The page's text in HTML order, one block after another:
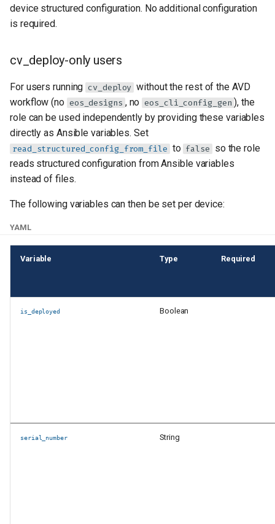
device structured configuration. No additional configuration
is required.
cv_deploy-only users
For users running cv_deploy without the rest of the AVD
workflow (no eos_designs , no eos_cli_config_gen ), the
role can be used independently by providing these variables
directly as Ansible variables. Set
read_structured_config_from_file to false so the role
reads structured configuration from Ansible variables
instead of files.
The following variables can then be set per device:
YAML
Variable Type Required
is_deployed Boolean
serial_number String